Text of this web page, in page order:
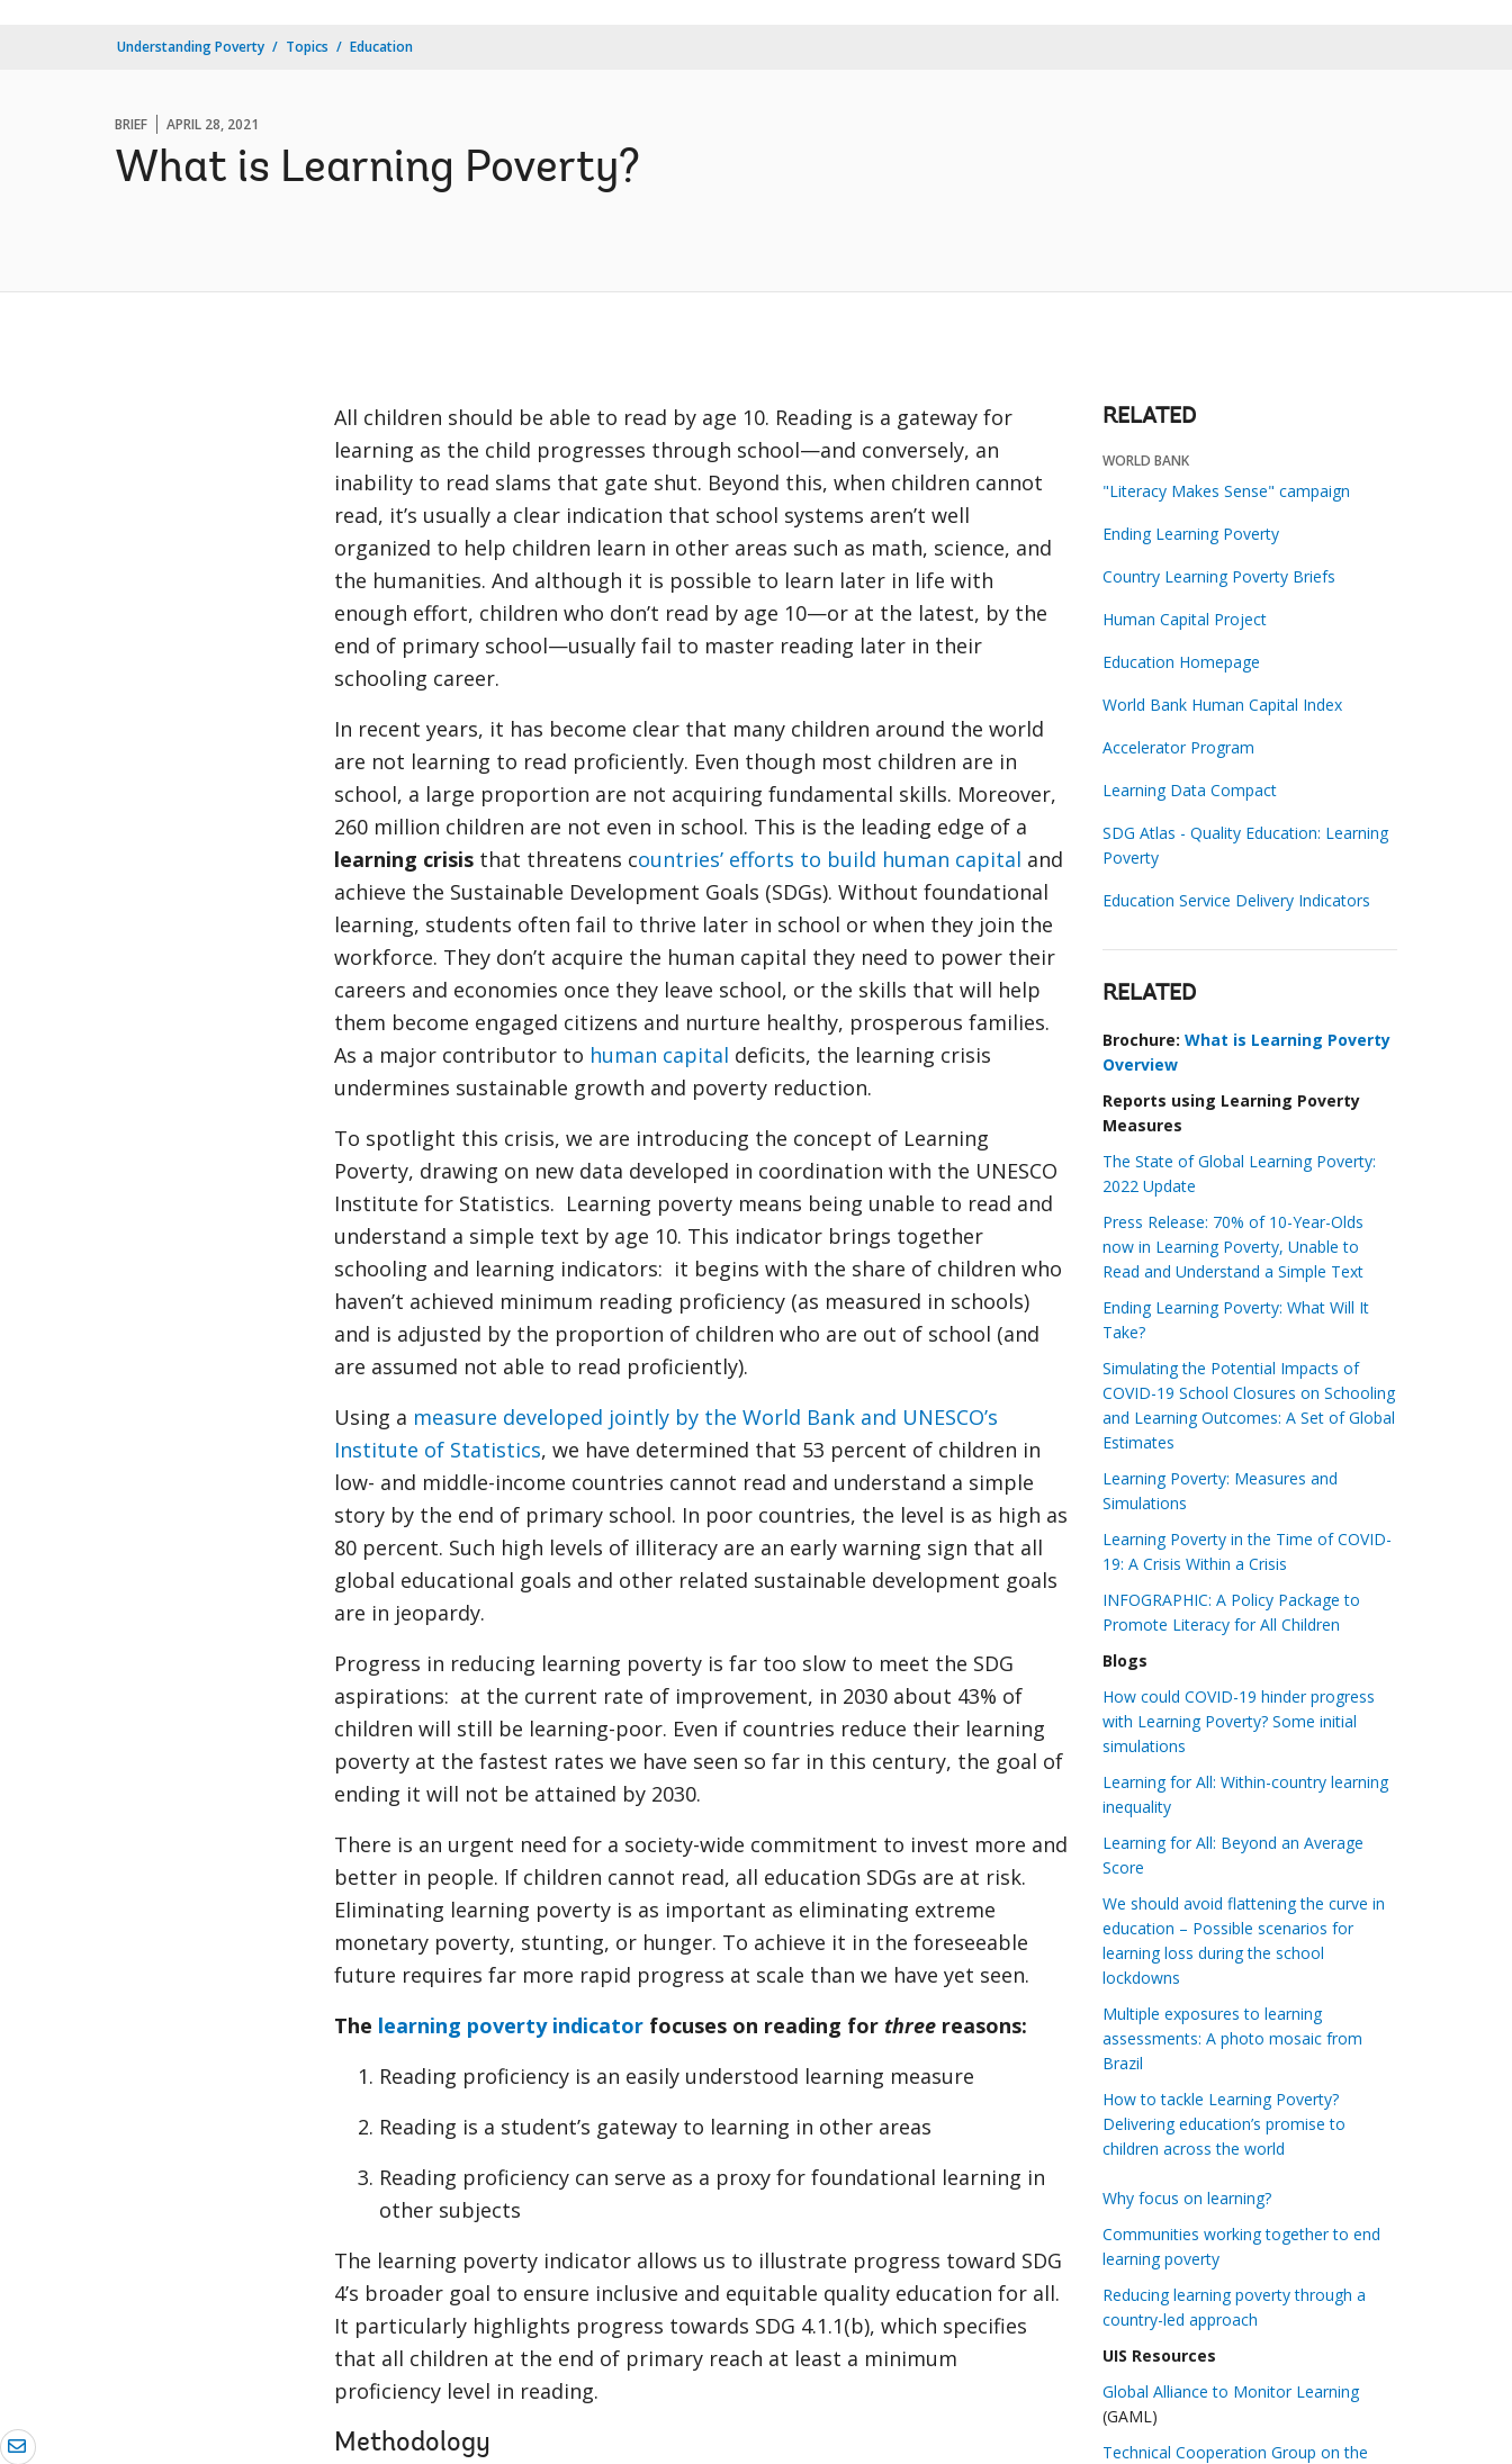
Understanding Poverty Topics Education
BRIEF APRIL 28, 2021
What is Learning Poverty?
All children should be able to read by age 10. Reading is a gateway for
learning as the child progresses through school—and conversely, an
inability to read slams that gate shut. Beyond this, when children cannot
read, it’s usually a clear indication that school systems aren’t well
organized to help children learn in other areas such as math, science, and
the humanities. And although it is possible to learn later in life with
enough effort, children who don’t read by age 10—or at the latest, by the
end of primary school—usually fail to master reading later in their
schooling career.
In recent years, it has become clear that many children around the world
are not learning to read proficiently. Even though most children are in
school, a large proportion are not acquiring fundamental skills. Moreover,
260 million children are not even in school. This is the leading edge of a
learning crisis that threatens countries’ efforts to build human capital and
achieve the Sustainable Development Goals (SDGs). Without foundational
learning, students often fail to thrive later in school or when they join the
workforce. They don’t acquire the human capital they need to power their
careers and economies once they leave school, or the skills that will help
them become engaged citizens and nurture healthy, prosperous families.
As a major contributor to human capital deficits, the learning crisis
undermines sustainable growth and poverty reduction.
To spotlight this crisis, we are introducing the concept of Learning
Poverty, drawing on new data developed in coordination with the UNESCO
Institute for Statistics. Learning poverty means being unable to read and
understand a simple text by age 10. This indicator brings together
schooling and learning indicators: it begins with the share of children who
haven’t achieved minimum reading proficiency (as measured in schools)
and is adjusted by the proportion of children who are out of school (and
are assumed not able to read proficiently).
Using a measure developed jointly by the World Bank and UNESCO’s
Institute of Statistics, we have determined that 53 percent of children in
low- and middle-income countries cannot read and understand a simple
story by the end of primary school. In poor countries, the level is as high as
80 percent. Such high levels of illiteracy are an early warning sign that all
global educational goals and other related sustainable development goals
are in jeopardy.
Progress in reducing learning poverty is far too slow to meet the SDG
aspirations: at the current rate of improvement, in 2030 about 43% of
children will still be learning-poor. Even if countries reduce their learning
poverty at the fastest rates we have seen so far in this century, the goal of
ending it will not be attained by 2030.
There is an urgent need for a society-wide commitment to invest more and
better in people. If children cannot read, all education SDGs are at risk.
Eliminating learning poverty is as important as eliminating extreme
monetary poverty, stunting, or hunger. To achieve it in the foreseeable
future requires far more rapid progress at scale than we have yet seen.
The learning poverty indicator focuses on reading for three reasons:
Reading proficiency is an easily understood learning measure
Reading is a student’s gateway to learning in other areas
Reading proficiency can serve as a proxy for foundational learning in
other subjects
The learning poverty indicator allows us to illustrate progress toward SDG
4’s broader goal to ensure inclusive and equitable quality education for all.
It particularly highlights progress towards SDG 4.1.1(b), which specifies
that all children at the end of primary reach at least a minimum
proficiency level in reading.
Methodology
RELATED
WORLD BANK
"Literacy Makes Sense" campaign
Ending Learning Poverty
Country Learning Poverty Briefs
Human Capital Project
Education Homepage
World Bank Human Capital Index
Accelerator Program
Learning Data Compact
SDG Atlas - Quality Education: Learning
Poverty
Education Service Delivery Indicators
RELATED
Brochure: What is Learning Poverty
Overview
Reports using Learning Poverty
Measures
The State of Global Learning Poverty:
2022 Update
Press Release: 70% of 10-Year-Olds
now in Learning Poverty, Unable to
Read and Understand a Simple Text
Ending Learning Poverty: What Will It
Take?
Simulating the Potential Impacts of
COVID-19 School Closures on Schooling
and Learning Outcomes: A Set of Global
Estimates
Learning Poverty: Measures and
Simulations
Learning Poverty in the Time of COVID-
19: A Crisis Within a Crisis
INFOGRAPHIC: A Policy Package to
Promote Literacy for All Children
Blogs
How could COVID-19 hinder progress
with Learning Poverty? Some initial
simulations
Learning for All: Within-country learning
inequality
Learning for All: Beyond an Average
Score
We should avoid flattening the curve in
education – Possible scenarios for
learning loss during the school
lockdowns
Multiple exposures to learning
assessments: A photo mosaic from
Brazil
How to tackle Learning Poverty?
Delivering education’s promise to
children across the world
Why focus on learning?
Communities working together to end
learning poverty
Reducing learning poverty through a
country-led approach
UIS Resources
Global Alliance to Monitor Learning
(GAML)
Technical Cooperation Group on the